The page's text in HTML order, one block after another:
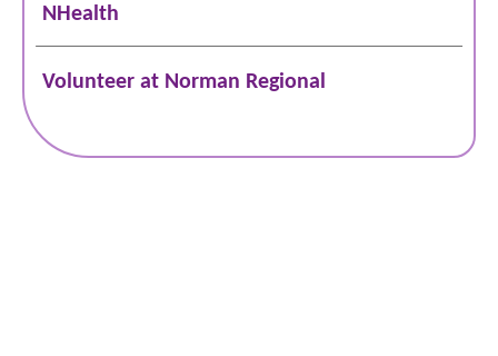
NHealth
Volunteer at Norman Regional